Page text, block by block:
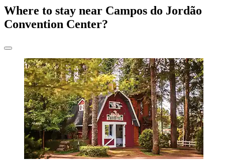
Where to stay near Campos do Jordão
Convention Center?